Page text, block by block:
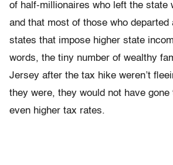
of half-millionaires who left the state
and that most of those who departed
states that impose higher state
words, the tiny number of wealthy
Jersey after the tax hike weren’t
they were, they would not have
even higher tax rates.